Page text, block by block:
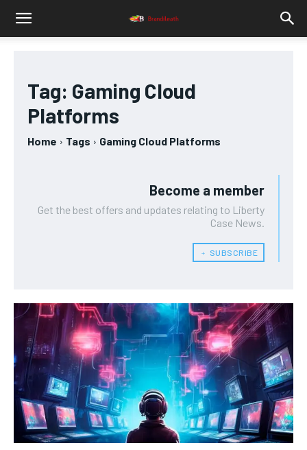
Tag: Gaming Cloud
Platforms
Home Tags Gaming Cloud Platforms
Become a member
Get the best offers and updates relating to Liberty
Case News.
﹢ SUBSCRIBE